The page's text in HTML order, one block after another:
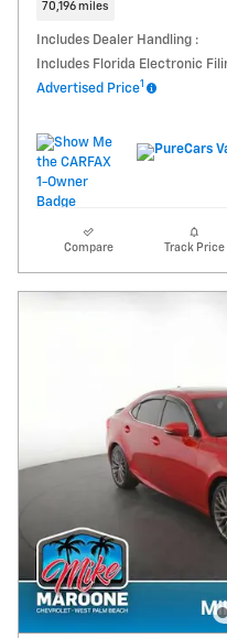
70,196 miles
Includes Dealer Handling :
Includes Florida Electronic
Advertised Price1
Compare Track Price